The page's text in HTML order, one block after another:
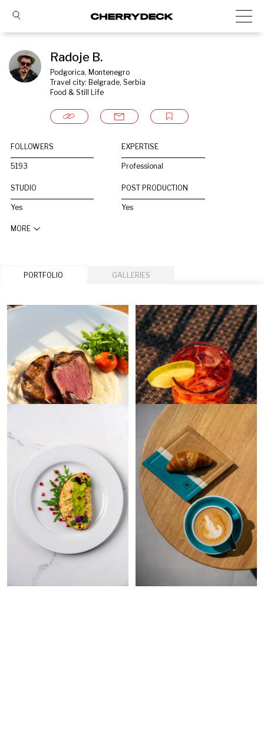
Radoje B.
Podgorica, Montenegro
Travel city: Belgrade, Serbia
Food & Still Life
FOLLOWERS
5193
EXPERTISE
Professional
STUDIO
Yes
POST PRODUCTION
Yes
MORE
PORTFOLIO GALLERIES